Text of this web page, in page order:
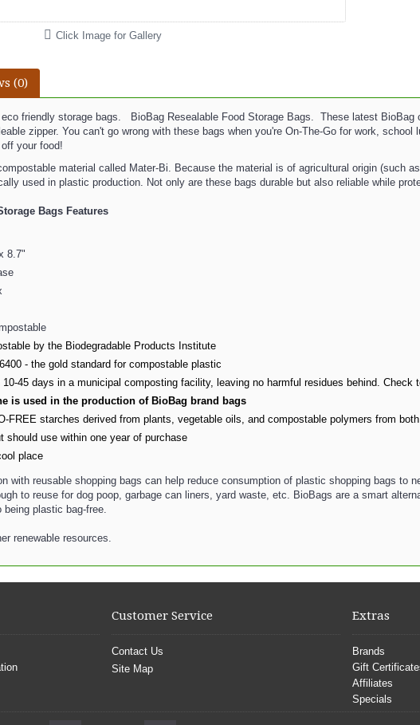
Click Image for Gallery
(0)
eco friendly storage bags. BioBag Resealable Food Storage Bags. These latest
zipper. You can't go wrong with these bags when you're On-The-Go for work,
your food!
material called Mater-Bi. Because the material is of agricultural origin (such
used in plastic production. Not only are these bags durable but also reliable while
Bags Features
8.7"
by the Biodegradable Products Institute
- the gold standard for compostable plastic
10-45 days in a municipal composting facility, leaving no harmful residues behind.
is used in the production of BioBag brand bags
FREE starches derived from plants, vegetable oils, and compostable polymers from
should use within one year of purchase
place
with reusable shopping bags can help reduce consumption of plastic shopping bags
to reuse for dog poop, garbage can liners, yard waste, etc. BioBags are a smart
being plastic bag-free.
renewable resources.
Customer Service
Contact Us
Site Map
Extras
Brands
Gift
Affiliates
Specials